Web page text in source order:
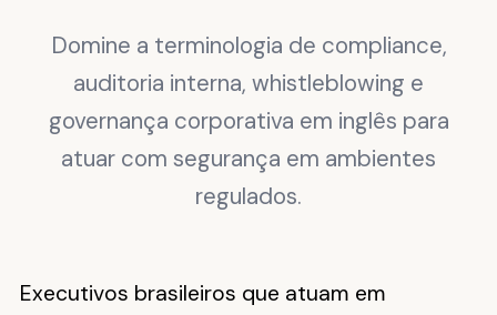
Domine a terminologia de compliance,
auditoria interna, whistleblowing e
governança corporativa em inglês para
atuar com segurança em ambientes
regulados.
Executivos brasileiros que atuam em